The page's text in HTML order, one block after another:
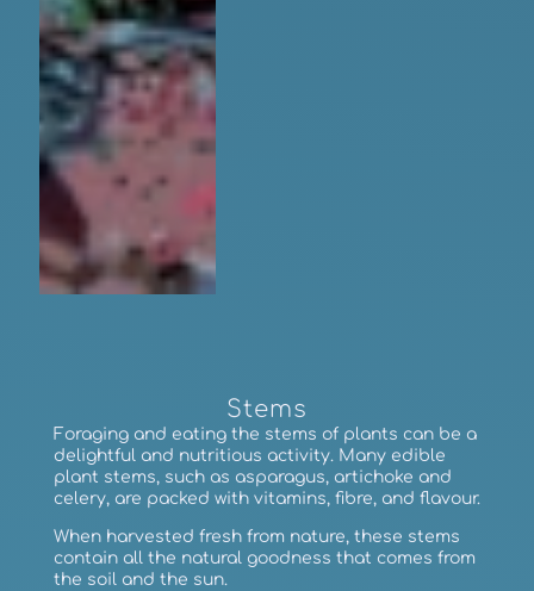
Stems
Foraging and eating the stems of plants can be a
delightful and nutritious activity. Many edible
plant stems, such as asparagus, artichoke and
celery, are packed with vitamins, fibre, and flavour.
When harvested fresh from nature, these stems
contain all the natural goodness that comes from
the soil and the sun.